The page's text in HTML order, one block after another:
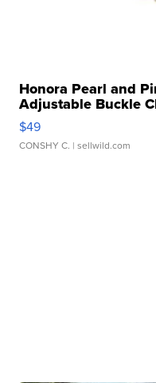
Honora Pearl and
Adjustable Buckle
$49
CONSHY C. | sellwild.com